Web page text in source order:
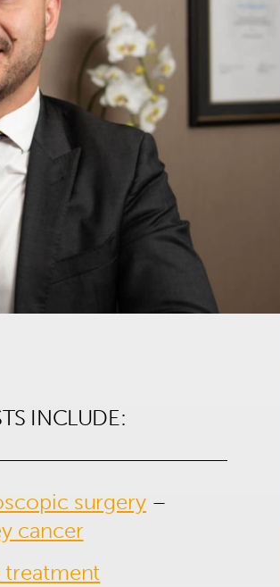
INCLUDE:
surgery–
cancer
treatment